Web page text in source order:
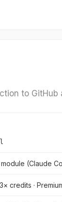
to GitHub
(Claude
credits ·